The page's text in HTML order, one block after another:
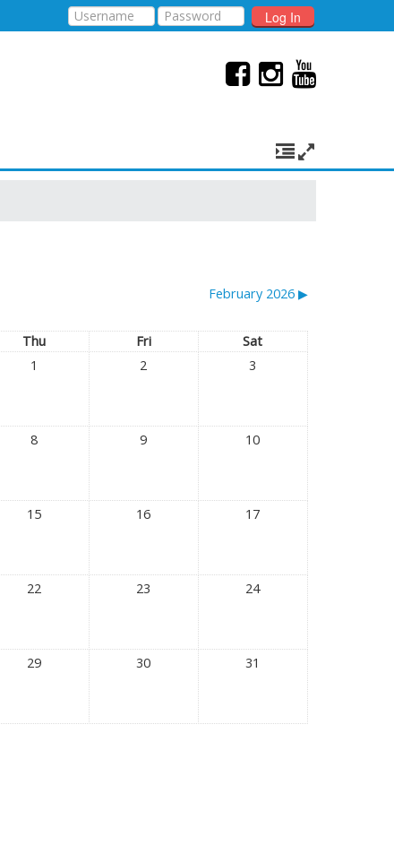
Log In
February 2026 ▶︎
Thu Fri
Sat
1
2 3
8 9 10
15 16 17
22 23 24
29 30 31